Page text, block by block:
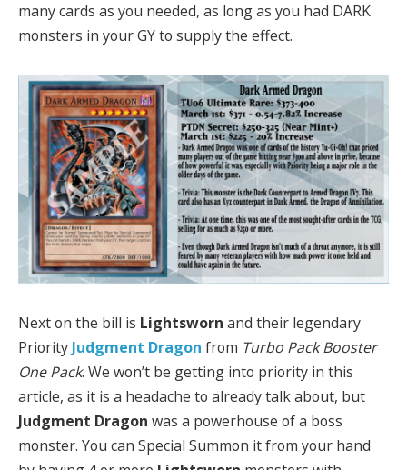
many cards as you needed, as long as you had DARK
monsters in your GY to supply the effect.
Next on the bill is Lightsworn and their legendary
Priority Judgment Dragon from Turbo Pack Booster
One Pack. We won’t be getting into priority in this
article, as it is a headache to already talk about, but
Judgment Dragon was a powerhouse of a boss
monster. You can Special Summon it from your hand